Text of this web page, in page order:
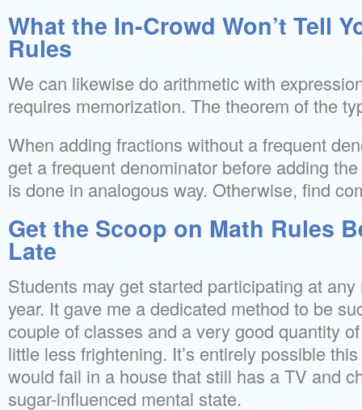
What the In-Crowd Won’t Tell
Rules
We can likewise do arithmetic with
requires memorization. The theorem of the
When adding fractions without a frequent
get a frequent denominator before adding
is done in analogous way. Otherwise, find
Get the Scoop on Math Rules
Late
Students may get started participating at
year. It gave me a dedicated method to be
couple of classes and a very good quantity
little less frightening. It’s entirely possible
would fail in a house that still has a TV and
sugar-influenced mental state.